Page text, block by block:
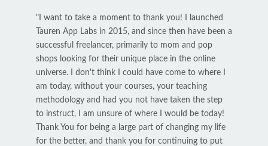
"I want to take a moment to thank you! I launched
Tauren App Labs in 2015, and since then have been a
successful freelancer, primarily to mom and pop
shops looking for their unique place in the online
universe. I don't think I could have come to where I
am today, without your courses, your teaching
methodology and had you not have taken the step
to instruct, I am unsure of where I would be today!
Thank You for being a large part of changing my life
for the better, and thank you for continuing to put